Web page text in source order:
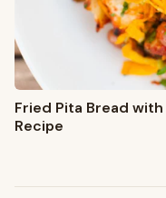
Fried Pita Bread
Recipe